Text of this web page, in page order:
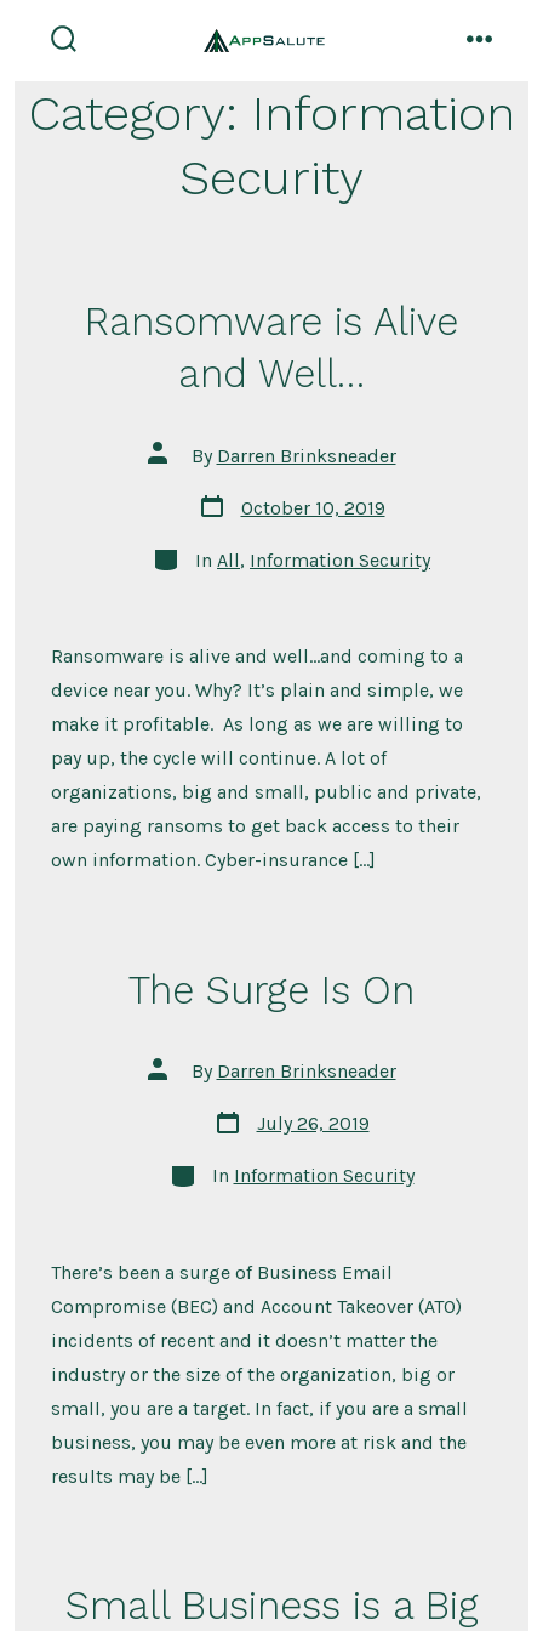
Category: Information
Security
Ransomware is Alive
and Well…
Post
author
By Darren Brinksneader
Post
date
October 10, 2019
Categories
In All, Information Security
Ransomware is alive and well…and coming to a
device near you. Why? It’s plain and simple, we
make it profitable. As long as we are willing to
pay up, the cycle will continue. A lot of
organizations, big and small, public and private,
are paying ransoms to get back access to their
own information. Cyber-insurance […]
The Surge Is On
Post
author
By Darren Brinksneader
Post
date
July 26, 2019
Categories
In Information Security
There’s been a surge of Business Email
Compromise (BEC) and Account Takeover (ATO)
incidents of recent and it doesn’t matter the
industry or the size of the organization, big or
small, you are a target. In fact, if you are a small
business, you may be even more at risk and the
results may be […]
Small Business is a Big